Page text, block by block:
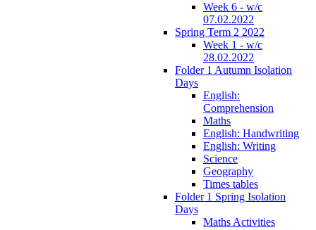
Week 6 - w/c
07.02.2022
Spring Term 2 2022
Week 1 - w/c
28.02.2022
Folder 1 Autumn Isolation
Days
English:
Comprehension
Maths
English: Handwriting
English: Writing
Science
Geography
Times tables
Folder 1 Spring Isolation
Days
Maths Activities